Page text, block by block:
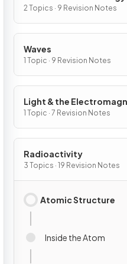
2 Topics · 9 Revision Notes
Waves
1 Topic · 9 Revision Notes
Light & the
Spectrum
1 Topic · 7 Revision Notes
Radioactivity
3 Topics · 19 Revision Notes
Atomic Structure
Inside the Atom